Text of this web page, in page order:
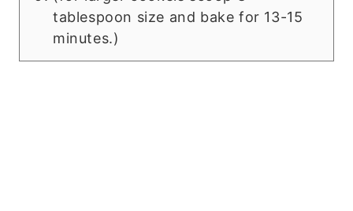
tablespoon size and bake for 13-15
minutes.)